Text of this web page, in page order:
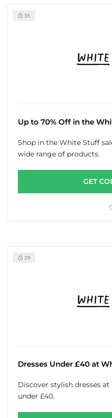
35
Up to 70% Off in the
Shop in the White Stuff
wide range of products.
GET
39
Dresses Under £40 at
Discover stylish dresses
under £40.